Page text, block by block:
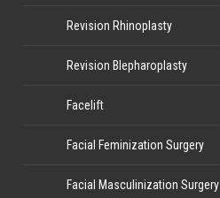
Revision Rhinoplasty
Revision Blepharoplasty
Facelift
Facial Feminization Surgery
Facial Masculinization Surgery